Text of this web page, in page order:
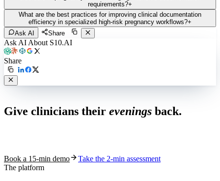
requirements?+
What are the best practices for improving clinical documentation
efficiency in specialized high-risk pregnancy workflows?+
Ask AI
Share
Ask AI About S10.AI
Share
Give clinicians their evenings back.
Book a 15-min demo
Take the 2-min assessment
The platform